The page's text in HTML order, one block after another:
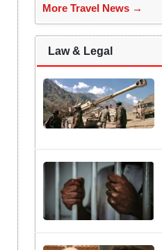
More Travel News →
Law & Legal